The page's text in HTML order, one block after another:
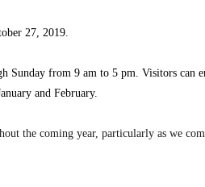
27, 2019.
Sunday from 9 am to 5 pm. Visitors
and February.
the coming year, particularly as we